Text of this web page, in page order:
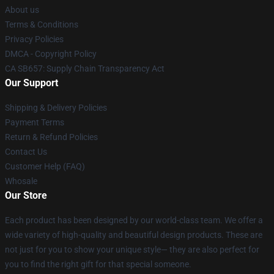
About us
Terms & Conditions
Privacy Policies
DMCA - Copyright Policy
CA SB657: Supply Chain Transparency Act
Our Support
Shipping & Delivery Policies
Payment Terms
Return & Refund Policies
Contact Us
Customer Help (FAQ)
Whosale
Our Store
Each product has been designed by our world-class team. We offer a
wide variety of high-quality and beautiful design products. These are
not just for you to show your unique style— they are also perfect for
you to find the right gift for that special someone.